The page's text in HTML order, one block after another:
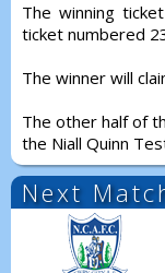
The winning
ticket numbered
The winner will
The other half of
the Niall Quinn
Next